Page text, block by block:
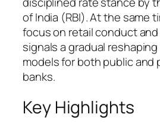
of India (RBI). At the same
focus on retail conduct
signals a gradual
models for both public and
banks.
Key Highlights